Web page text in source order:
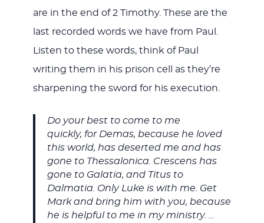
are in the end of 2 Timothy. These are the
last recorded words we have from Paul.
Listen to these words, think of Paul
writing them in his prison cell as they’re
sharpening the sword for his execution.
Do your best to come to me
quickly, for Demas, because he loved
this world, has deserted me and has
gone to Thessalonica. Crescens has
gone to Galatia, and Titus to
Dalmatia. Only Luke is with me. Get
Mark and bring him with you, because
he is helpful to me in my ministry. …